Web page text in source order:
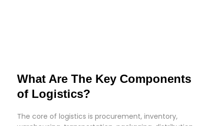
What Are The Key Components
of Logistics?
The core of logistics is procurement, inventory,